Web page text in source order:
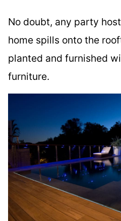
No doubt, any party
home spills onto the
planted and furnished
furniture.